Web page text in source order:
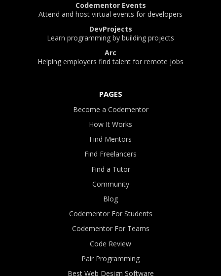
Codementor Events
Attend and host virtual events for developers
DevProjects
Learn programming by building projects
Arc
Helping employers find talent for remote jobs
PAGES
Become a Codementor
How It Works
Find Mentors
Find Freelancers
Find a Tutor
Community
Blog
Codementor For Students
Codementor For Teams
Code Review
Pair Programming
Best Web Design Software